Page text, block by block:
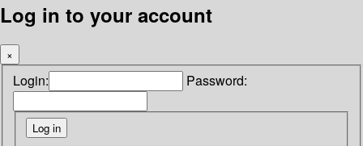
Log in to your account
×
Login: Password: